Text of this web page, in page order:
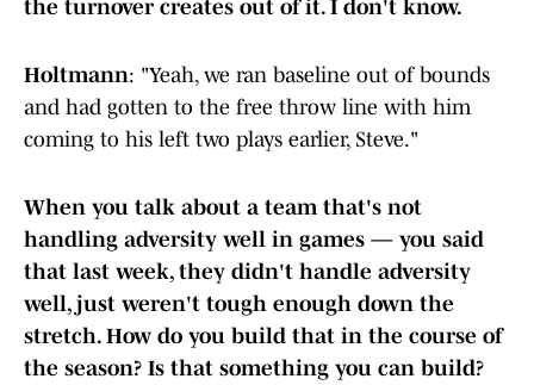
the turnover creates out of it. I don't know.
Holtmann: "Yeah, we ran baseline out of bounds
and had gotten to the free throw line with him
coming to his left two plays earlier, Steve."
When you talk about a team that's not
handling adversity well in games — you said
that last week, they didn't handle adversity
well, just weren't tough enough down the
stretch. How do you build that in the course of
the season? Is that something you can build?